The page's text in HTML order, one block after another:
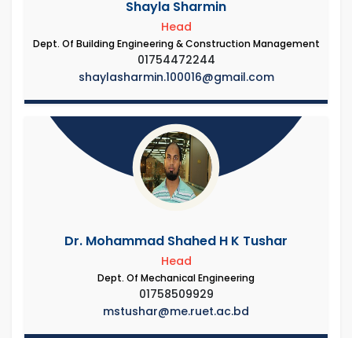
Shayla Sharmin
Head
Dept. Of Building Engineering & Construction Management
01754472244
shaylasharmin.100016@gmail.com
Dr. Mohammad Shahed H K Tushar
Head
Dept. Of Mechanical Engineering
01758509929
mstushar@me.ruet.ac.bd